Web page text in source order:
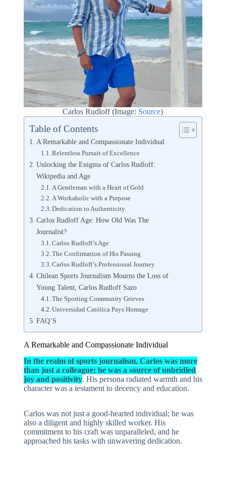
Carlos Rudloff (Image: Source)
Table of Contents
A Remarkable and Compassionate Individual
Relentless Pursuit of Excellence
Unlocking the Enigma of Carlos Rudloff:
Wikipedia and Age
A Gentleman with a Heart of Gold
A Workaholic with a Purpose
Dedication to Authenticity
Carlos Rudloff Age: How Old Was The
Journalist?
Carlos Rudloff’s Age
The Confirmation of His Passing
Carlos Rudloff’s Professional Journey
Chilean Sports Journalism Mourns the Loss of
Young Talent, Carlos Rudloff Sazo
The Sporting Community Grieves
Universidad Católica Pays Homage
FAQ’S
A Remarkable and Compassionate Individual
In the realm of sports journalism, Carlos was more
than just a colleague; he was a source of unbridled
joy and positivity. His persona radiated warmth and his
character was a testament to decency and education.
Carlos was not just a good-hearted individual; he was
also a diligent and highly skilled worker. His
commitment to his craft was unparalleled, and he
approached his tasks with unwavering dedication.